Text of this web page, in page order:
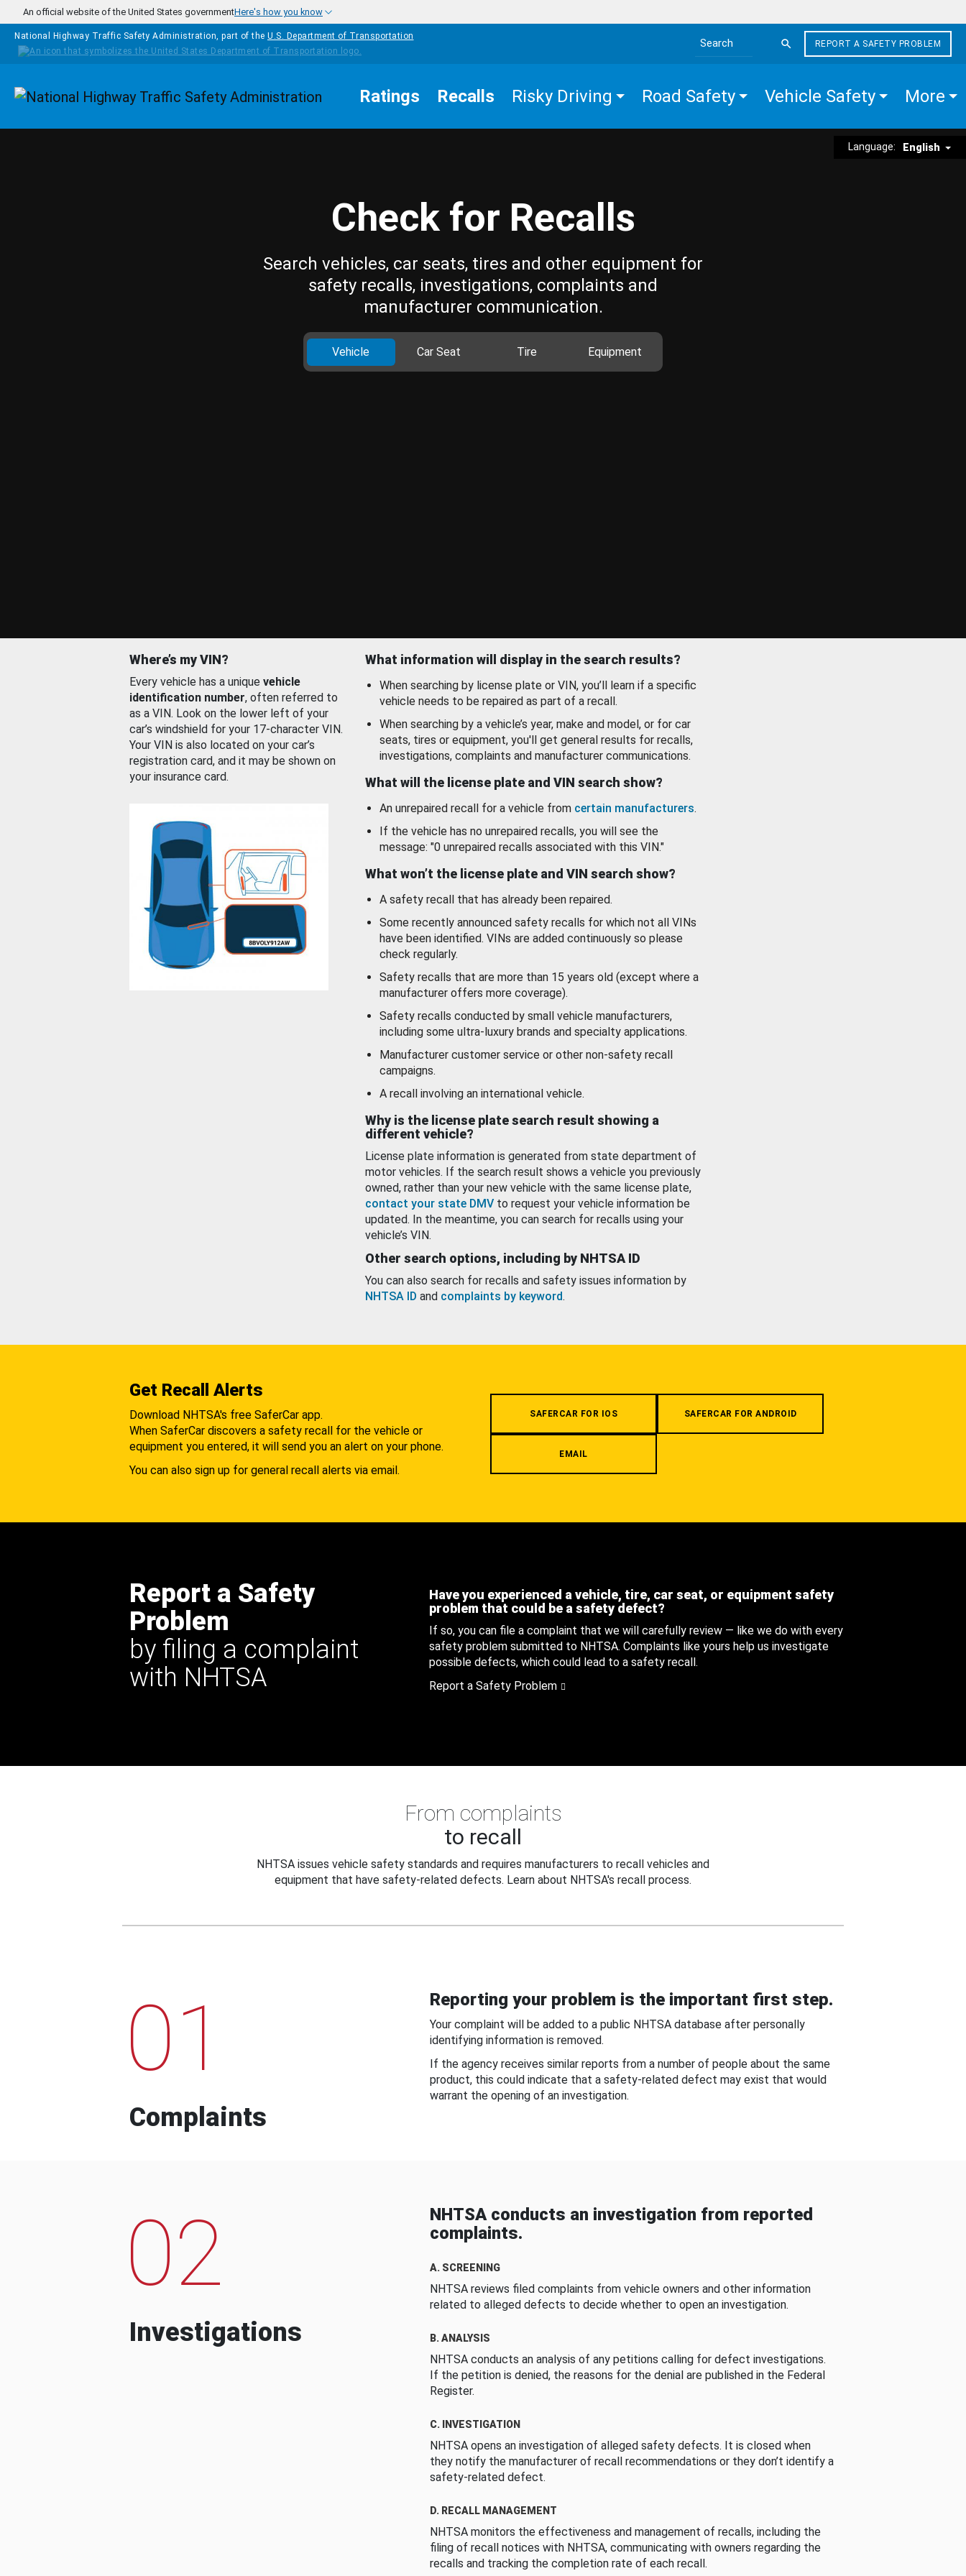
Skip to main content
An official website of the United States governmentHere's how you know
National Highway Traffic Safety Administration, part of the U.S. Department of Transportation
Search the site
REPORT A SAFETY PROBLEM
Homepage Ratings Recalls Risky Driving Road Safety Vehicle Safety More
Language: English
Check for Recalls
Search vehicles, car seats, tires and other equipment for
safety recalls, investigations, complaints and
manufacturer communication.
Vehicle Car Seat Tire Equipment
Where’s my VIN?
Every vehicle has a unique vehicle
identification number, often referred to
as a VIN. Look on the lower left of your
car’s windshield for your 17-character VIN.
Your VIN is also located on your car’s
registration card, and it may be shown on
your insurance card.
What information will display in the search results?
When searching by license plate or VIN, you’ll learn if a specific
vehicle needs to be repaired as part of a recall.
When searching by a vehicle’s year, make and model, or for car
seats, tires or equipment, you'll get general results for recalls,
investigations, complaints and manufacturer communications.
What will the license plate and VIN search show?
An unrepaired recall for a vehicle from certain manufacturers.
If the vehicle has no unrepaired recalls, you will see the
message: "0 unrepaired recalls associated with this VIN."
What won’t the license plate and VIN search show?
A safety recall that has already been repaired.
Some recently announced safety recalls for which not all VINs
have been identified. VINs are added continuously so please
check regularly.
Safety recalls that are more than 15 years old (except where a
manufacturer offers more coverage).
Safety recalls conducted by small vehicle manufacturers,
including some ultra-luxury brands and specialty applications.
Manufacturer customer service or other non-safety recall
campaigns.
A recall involving an international vehicle.
Why is the license plate search result showing a
different vehicle?
License plate information is generated from state department of
motor vehicles. If the search result shows a vehicle you previously
owned, rather than your new vehicle with the same license plate,
contact your state DMV to request your vehicle information be
updated. In the meantime, you can search for recalls using your
vehicle’s VIN.
Other search options, including by NHTSA ID
You can also search for recalls and safety issues information by
NHTSA ID and complaints by keyword.
Get Recall Alerts
Download NHTSA's free SaferCar app.
When SaferCar discovers a safety recall for the vehicle or
equipment you entered, it will send you an alert on your phone.
You can also sign up for general recall alerts via email.
SAFERCAR FOR IOS SAFERCAR FOR ANDROID
EMAIL
Report a Safety
Problem
by filing a complaint
with NHTSA
Have you experienced a vehicle, tire, car seat, or equipment safety
problem that could be a safety defect?
If so, you can file a complaint that we will carefully review — like we do with every
safety problem submitted to NHTSA. Complaints like yours help us investigate
possible defects, which could lead to a safety recall.
Report a Safety Problem
From complaints
to recall
NHTSA issues vehicle safety standards and requires manufacturers to recall vehicles and
equipment that have safety-related defects. Learn about NHTSA's recall process.
01
Complaints
Reporting your problem is the important first step.
Your complaint will be added to a public NHTSA database after personally
identifying information is removed.
If the agency receives similar reports from a number of people about the same
product, this could indicate that a safety-related defect may exist that would
warrant the opening of an investigation.
02
Investigations
NHTSA conducts an investigation from reported
complaints.
A. SCREENING
NHTSA reviews filed complaints from vehicle owners and other information
related to alleged defects to decide whether to open an investigation.
B. ANALYSIS
NHTSA conducts an analysis of any petitions calling for defect investigations.
If the petition is denied, the reasons for the denial are published in the Federal
Register.
C. INVESTIGATION
NHTSA opens an investigation of alleged safety defects. It is closed when
they notify the manufacturer of recall recommendations or they don’t identify a
safety-related defect.
D. RECALL MANAGEMENT
NHTSA monitors the effectiveness and management of recalls, including the
filing of recall notices with NHTSA, communicating with owners regarding the
recalls and tracking the completion rate of each recall.